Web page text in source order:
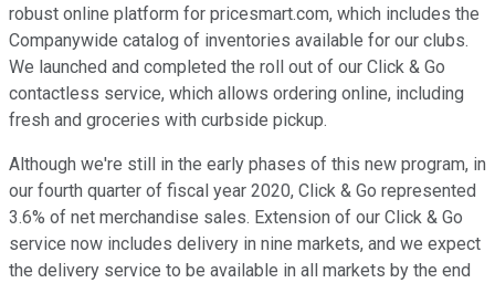
robust online platform for pricesmart.com, which includes the
Companywide catalog of inventories available for our clubs.
We launched and completed the roll out of our Click & Go
contactless service, which allows ordering online, including
fresh and groceries with curbside pickup.
Although we're still in the early phases of this new program, in
our fourth quarter of fiscal year 2020, Click & Go represented
3.6% of net merchandise sales. Extension of our Click & Go
service now includes delivery in nine markets, and we expect
the delivery service to be available in all markets by the end